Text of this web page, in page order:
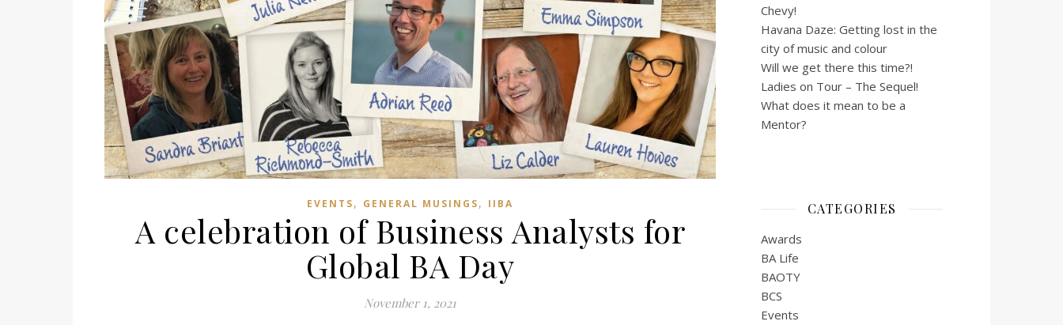
EVENTS, GENERAL MUSINGS, IIBA
A celebration of Business Analysts for
Global BA Day
November 1, 2021
Chevy!
Havana Daze: Getting lost in the
city of music and colour
Will we get there this time?!
Ladies on Tour – The Sequel!
What does it mean to be a
Mentor?
CATEGORIES
Awards
BA Life
BAOTY
BCS
Events